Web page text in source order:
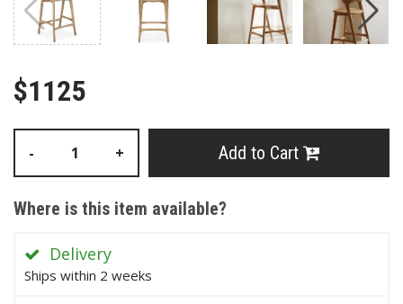
$1125
- + Add to Cart
Where is this item available?
Delivery
Ships within 2 weeks